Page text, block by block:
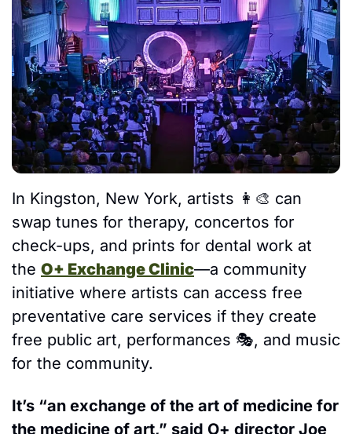
In Kingston, New York, artists 👩‍🎨 can
swap tunes for therapy, concertos for
check-ups, and prints for dental work at
the O+ Exchange Clinic—a community
initiative where artists can access free
preventative care services if they create
free public art, performances 🎭, and music
for the community.
It’s “an exchange of the art of medicine for
the medicine of art,” said O+ director Joe